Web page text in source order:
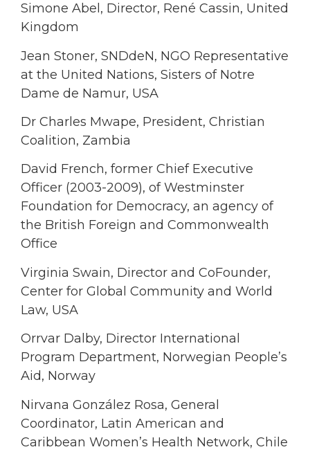
Simone Abel, Director, René Cassin, United
Kingdom
Jean Stoner, SNDdeN, NGO Representative
at the United Nations, Sisters of Notre
Dame de Namur, USA
Dr Charles Mwape, President, Christian
Coalition, Zambia
David French, former Chief Executive
Officer (2003-2009), of Westminster
Foundation for Democracy, an agency of
the British Foreign and Commonwealth
Office
Virginia Swain, Director and CoFounder,
Center for Global Community and World
Law, USA
Orrvar Dalby, Director International
Program Department, Norwegian People’s
Aid, Norway
Nirvana González Rosa, General
Coordinator, Latin American and
Caribbean Women’s Health Network, Chile